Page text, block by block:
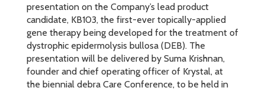
presentation on the Company’s lead product
candidate, KB103, the first-ever topically-applied
gene therapy being developed for the treatment of
dystrophic epidermolysis bullosa (DEB). The
presentation will be delivered by Suma Krishnan,
founder and chief operating officer of Krystal, at
the biennial debra Care Conference, to be held in